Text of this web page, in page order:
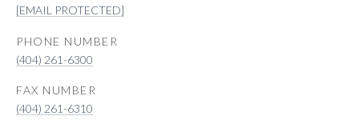
[EMAIL PROTECTED]
PHONE NUMBER
(404) 261-6300
(404) 261-6310